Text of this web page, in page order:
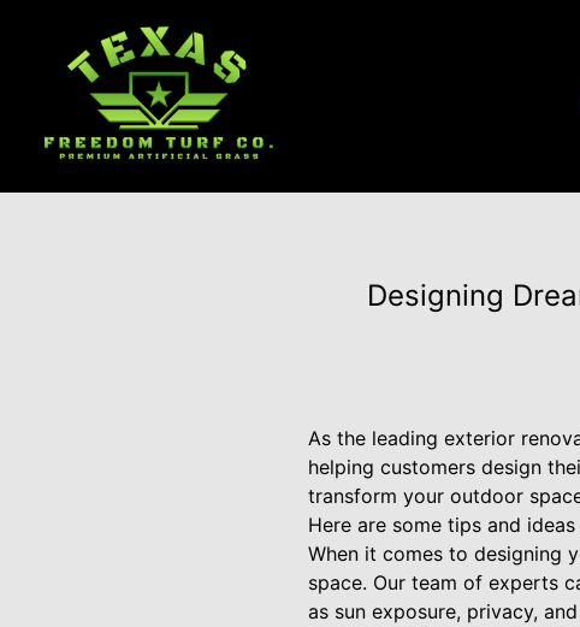
Designing
As the leading exterior
helping customers design
transform your outdoor
Here are some tips and
When it comes to designing
space. Our team of experts
as sun exposure, privacy,